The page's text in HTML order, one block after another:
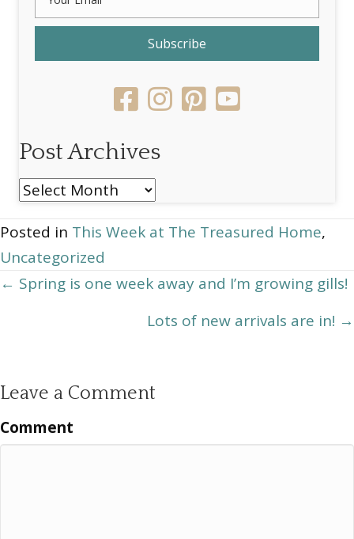
Subscribe
Post Archives
Post
Posted in This Week at The Treasured Home,
Uncategorized
Posts
← Spring is one week away and I’m growing gills!
Lots of new arrivals are in! →
Leave a Comment
Comment